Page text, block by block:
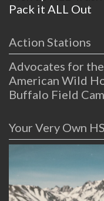
Pack it ALL Out
Action Stations
Advocates for
American Wild
Buffalo Field
Your Very Own HS